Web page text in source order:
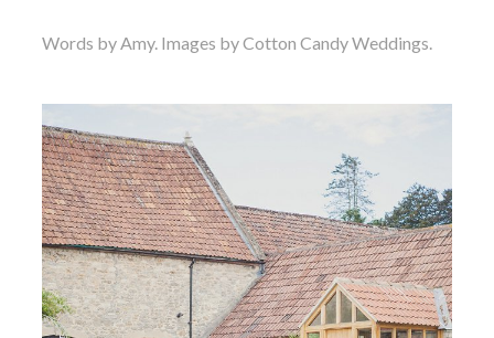
Words by Amy. Images by Cotton Candy Weddings.